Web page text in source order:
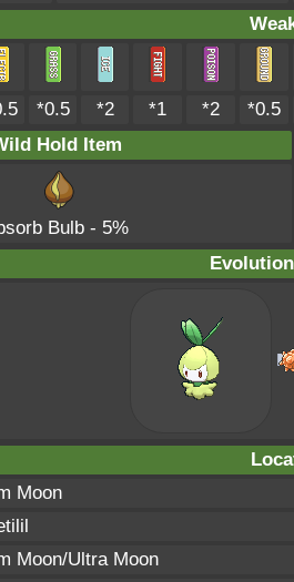
*0.5 *2 *1 *2
*0.5
Hold Item
Bulb - 5%
Moon
Moon/Ultra Moon